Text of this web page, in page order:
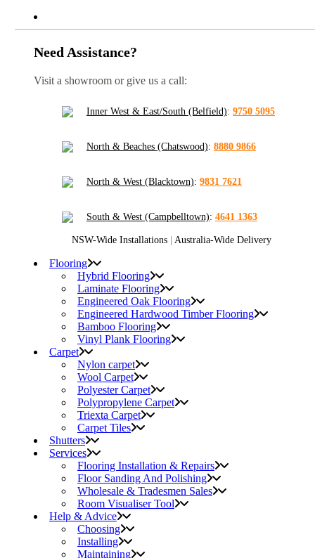
Need Assistance?
Visit a showroom or give us a call:
Inner West & East/South (Belfield): 9750 5095
North & Beaches (Chatswood): 8880 9866
North & West (Blacktown): 9831 7621
South & West (Campbelltown): 4641 1363
NSW-Wide Installations | Australia-Wide Delivery
Flooring
Hybrid Flooring
Laminate Flooring
Engineered Oak Flooring
Engineered Hardwood Timber Flooring
Bamboo Flooring
Vinyl Plank Flooring
Carpet
Nylon carpet
Wool Carpet
Polyester Carpet
Polypropylene Carpet
Triexta Carpet
Carpet Tiles
Shutters
Services
Flooring Installation & Repairs
Floor Sanding And Polishing
Wholesale & Tradesmen Sales
Room Visualiser Tool
Help & Advice
Choosing
Installing
Maintaining